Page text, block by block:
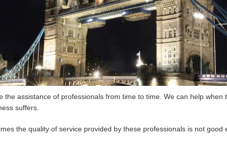
the assistance of professionals from time to time. We can help when
suffers.
the quality of service provided by these professionals is not good